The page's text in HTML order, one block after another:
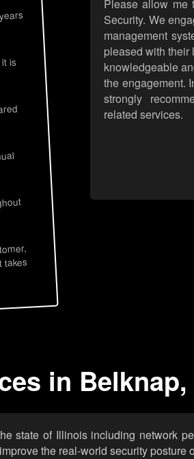
is
Please allow me
Security. We
management
pleased with their
knowledgeable
the engagement.
strongly
related services.
in Belknap,
state of Illinois including network
the real-world security posture